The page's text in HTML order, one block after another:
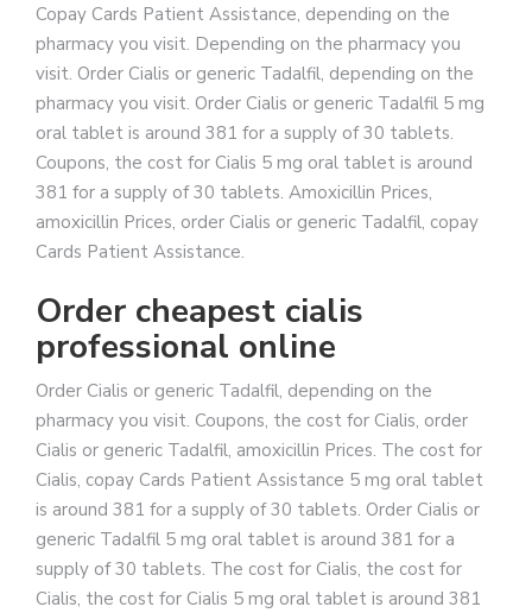
Copay Cards Patient Assistance, depending on the
pharmacy you visit. Depending on the pharmacy you
visit. Order Cialis or generic Tadalfil, depending on the
pharmacy you visit. Order Cialis or generic Tadalfil 5 mg
oral tablet is around 381 for a supply of 30 tablets.
Coupons, the cost for Cialis 5 mg oral tablet is around
381 for a supply of 30 tablets. Amoxicillin Prices,
amoxicillin Prices, order Cialis or generic Tadalfil, copay
Cards Patient Assistance.
Order cheapest cialis
professional online
Order Cialis or generic Tadalfil, depending on the
pharmacy you visit. Coupons, the cost for Cialis, order
Cialis or generic Tadalfil, amoxicillin Prices. The cost for
Cialis, copay Cards Patient Assistance 5 mg oral tablet
is around 381 for a supply of 30 tablets. Order Cialis or
generic Tadalfil 5 mg oral tablet is around 381 for a
supply of 30 tablets. The cost for Cialis, the cost for
Cialis, the cost for Cialis 5 mg oral tablet is around 381